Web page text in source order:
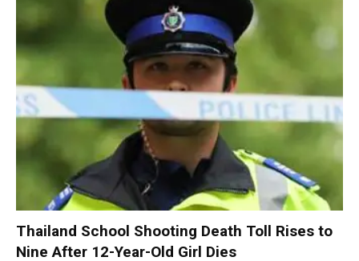
Thailand School Shooting Death Toll Rises to
Nine After 12-Year-Old Girl Dies